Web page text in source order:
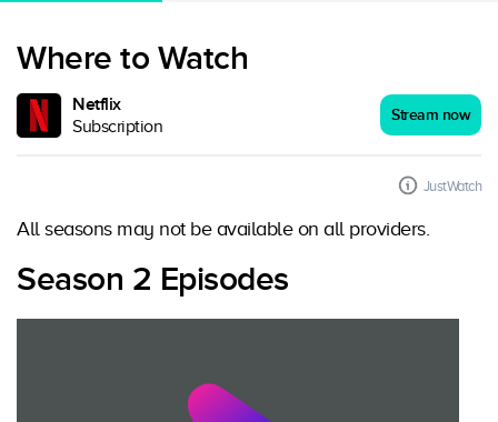
Where to Watch
Netflix
Subscription
Stream now
JustWatch
All seasons may not be available on all providers.
Season 2 Episodes